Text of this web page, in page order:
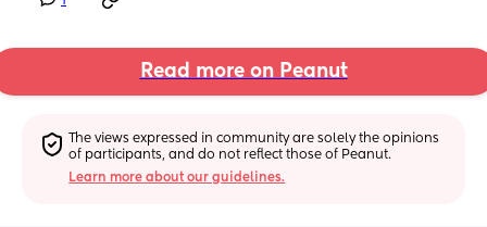
Read more on Peanut
The views expressed in community are solely the opinions
of participants, and do not reflect those of Peanut.
Learn more about our guidelines.